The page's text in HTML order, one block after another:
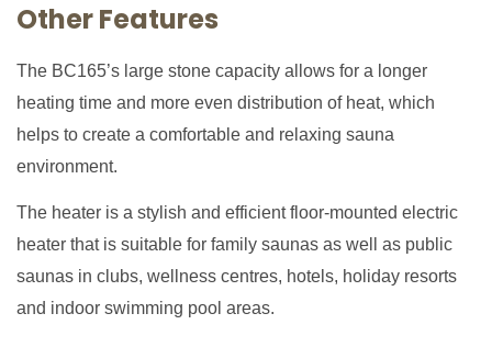
Other Features
The BC165’s large stone capacity allows for a longer
heating time and more even distribution of heat, which
helps to create a comfortable and relaxing sauna
environment.
The heater is a stylish and efficient floor-mounted electric
heater that is suitable for family saunas as well as public
saunas in clubs, wellness centres, hotels, holiday resorts
and indoor swimming pool areas.